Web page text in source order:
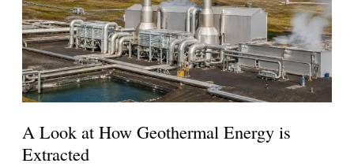
A Look at How Geothermal Energy is
Extracted